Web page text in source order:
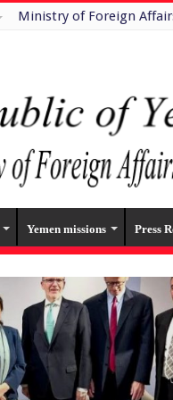
Ministry of Foreign
Yemen missions Press